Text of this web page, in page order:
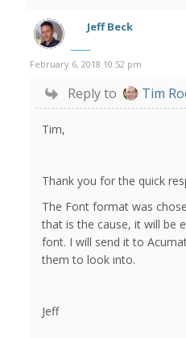
Jeff Beck
February 6, 2018 10:52 pm
Reply to Tim
Tim,
Thank you for the quick
The Font format was
that is the cause, it will be
font. I will send it to
them to look into.
Jeff